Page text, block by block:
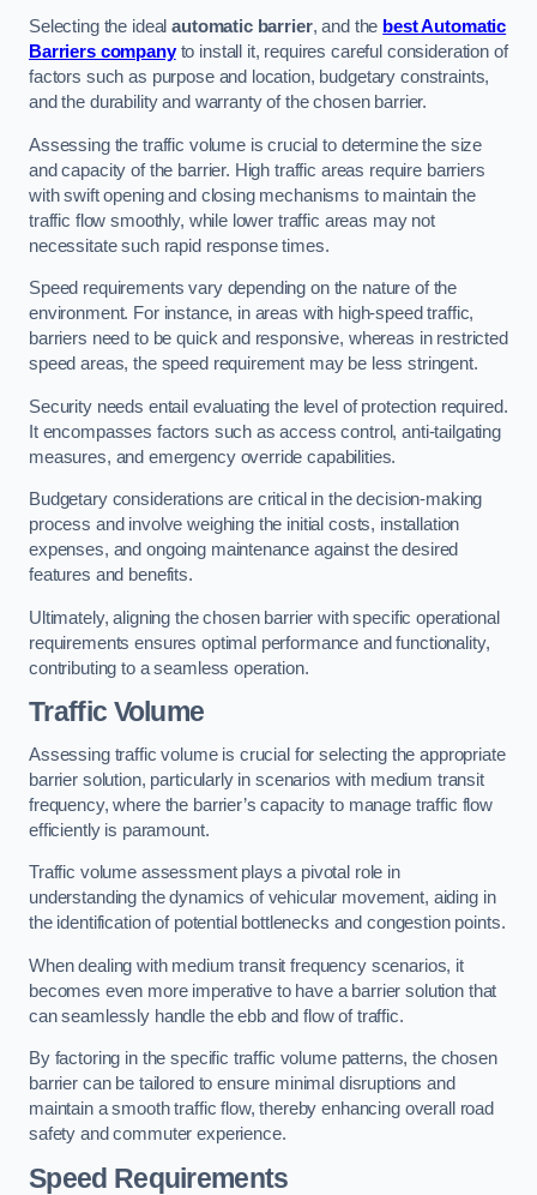
Selecting the idealautomatic barrier, and the best Automatic
Barriers companyto install it, requires careful consideration of
factors such as purpose and location, budgetary constraints,
and the durability and warranty of the chosen barrier.
Assessing the traffic volume is crucial to determine the size
and capacity of the barrier. High traffic areas require barriers
with swift opening and closing mechanisms to maintain the
traffic flow smoothly, while lower traffic areas may not
necessitate such rapid response times.
Speed requirements vary depending on the nature of the
environment. For instance, in areas with high-speed traffic,
barriers need to be quick and responsive, whereas in restricted
speed areas, the speed requirement may be less stringent.
Security needs entail evaluating the level of protection required.
It encompasses factors such as access control, anti-tailgating
measures, and emergency override capabilities.
Budgetary considerations are critical in the decision-making
process and involve weighing the initial costs, installation
expenses, and ongoing maintenance against the desired
features and benefits.
Ultimately, aligning the chosen barrier with specific operational
requirements ensures optimal performance and functionality,
contributing to a seamless operation.
Traffic Volume
Assessing traffic volume is crucial for selecting the appropriate
barrier solution, particularly in scenarios with medium transit
frequency, where the barrier’s capacity to manage traffic flow
efficiently is paramount.
Traffic volume assessment plays a pivotal role in
understanding the dynamics of vehicular movement, aiding in
the identification of potential bottlenecks and congestion points.
When dealing with medium transit frequency scenarios, it
becomes even more imperative to have a barrier solution that
can seamlessly handle the ebb and flow of traffic.
By factoring in the specific traffic volume patterns, the chosen
barrier can be tailored to ensure minimal disruptions and
maintain a smooth traffic flow, thereby enhancing overall road
safety and commuter experience.
Speed Requirements